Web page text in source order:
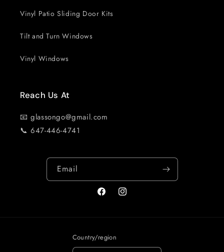
Vinyl Patio Sliding Door Kits
Tilt and Turn Windows
Vinyl Windows
Reach Us At
📧 glassongo@gmail.com
📞 647-446-4741
Email
FacebookInstagram
Country/region